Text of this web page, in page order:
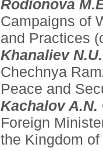
Rodionova
Campaigns of
and Practices
Khanaliev
Chechnya
Peace and
Kachalov A.N.
Foreign
the Kingdom